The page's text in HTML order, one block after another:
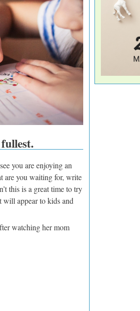
you are enjoying an
are you waiting for, write
this is a great time to try
will appear to kids and
watching her mom